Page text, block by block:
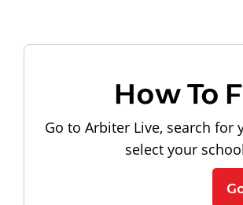
How To
Go to Arbiter Live, search for
select your